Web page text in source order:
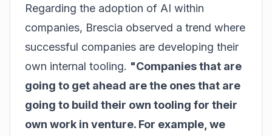
Regarding the adoption of AI within
companies, Brescia observed a trend where
successful companies are developing their
own internal tooling. "Companies that are
going to get ahead are the ones that are
going to build their own tooling for their
own work in venture. For example, we